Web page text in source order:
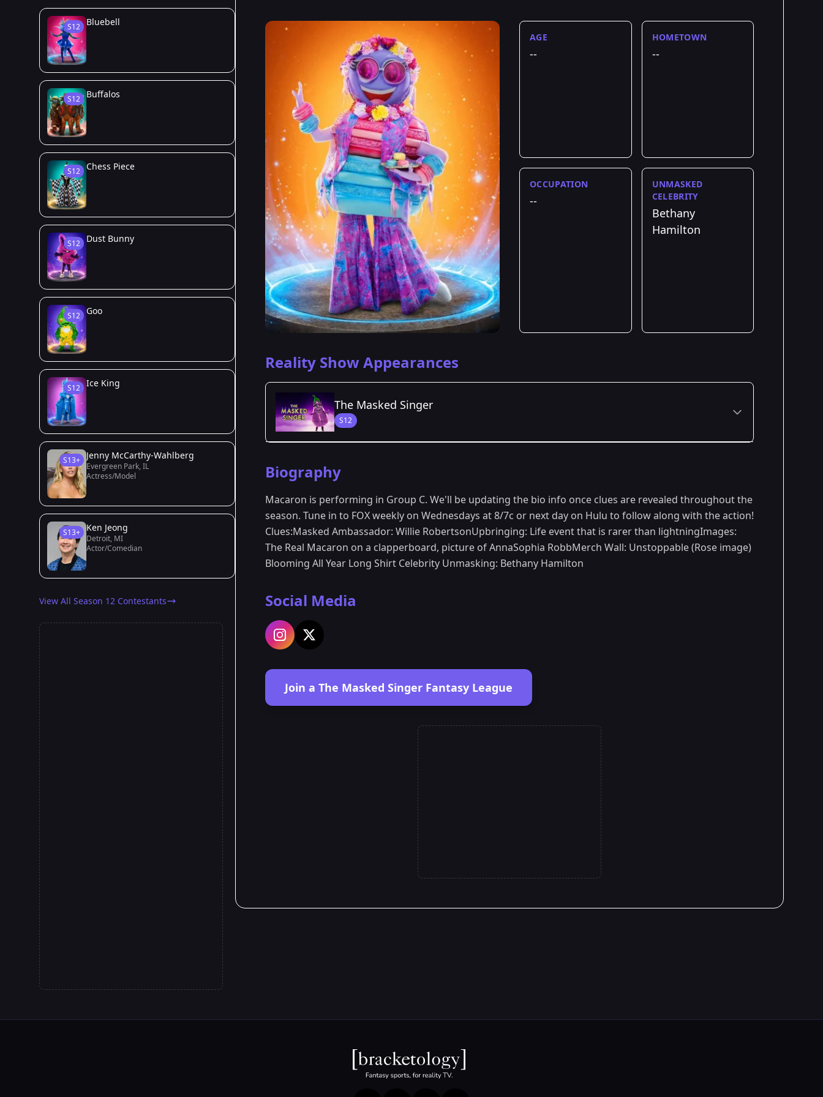
S12 Bluebell
S12 Buffalos
S12 Chess Piece
S12 Dust Bunny
S12 Goo
S12 Ice King
S13+ Jenny McCarthy-Wahlberg
Evergreen Park, IL
Actress/Model
S13+ Ken Jeong
Detroit, MI
Actor/Comedian
View All Season 12 Contestants
AGE
--
HOMETOWN
--
OCCUPATION
--
UNMASKED
CELEBRITY
Bethany
Hamilton
Reality Show Appearances
The Masked Singer
S12
Season 12
Biography
Macaron is performing in Group C. We'll be updating the bio info once clues are revealed throughout the
season. Tune in to FOX weekly on Wednesdays at 8/7c or next day on Hulu to follow along with the action!
Clues:Masked Ambassador: Willie RobertsonUpbringing: Life event that is rarer than lightningImages:
The Real Macaron on a clapperboard, picture of AnnaSophia RobbMerch Wall: Unstoppable (Rose image)
Blooming All Year Long Shirt Celebrity Unmasking: Bethany Hamilton
Social Media
Join a The Masked Singer Fantasy League